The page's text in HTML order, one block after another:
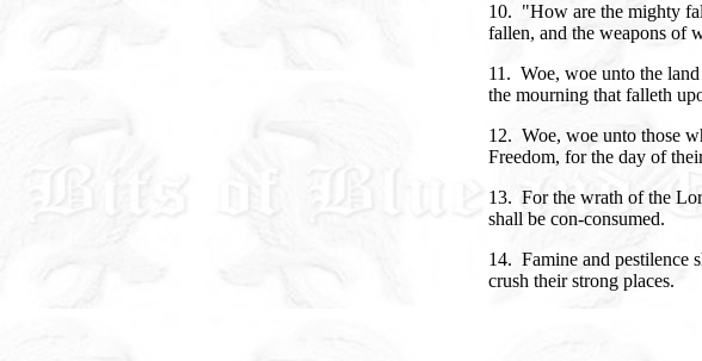
10. "How are the mighty
fallen, and the weapons of
11. Woe, woe unto the
the mourning that falleth
12. Woe, woe unto those
Freedom, for the day of
13. For the wrath of the
shall be con-consumed.
14. Famine and pestilence
crush their strong places.